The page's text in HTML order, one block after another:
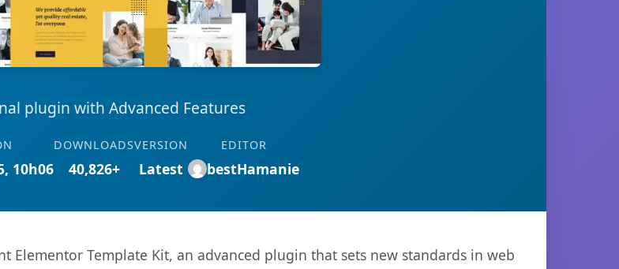
plugin with Advanced Features
10h06
DOWNLOADS
40,826+
VERSION
Latest
EDITOR
bestHamanie
Elementor Template Kit, an advanced plugin that sets new standards in web